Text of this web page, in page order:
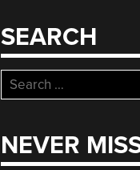
SEARCH
Search
for:
NEVER